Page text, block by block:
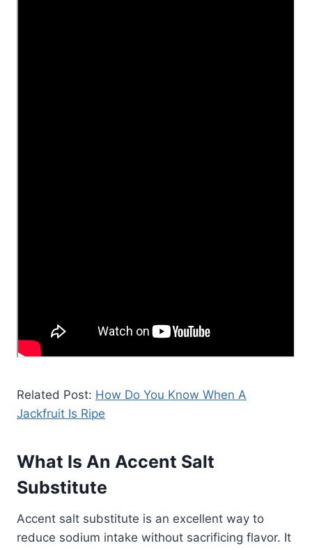
Related Post: How Do You Know When A
Jackfruit Is Ripe
What Is An Accent Salt
Substitute
Accent salt substitute is an excellent way to
reduce sodium intake without sacrificing flavor. It